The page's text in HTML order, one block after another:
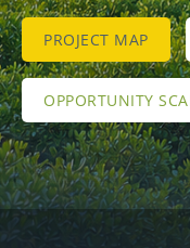
PROJECT MAP
OPPORTUNITY